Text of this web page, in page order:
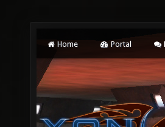
Home Portal